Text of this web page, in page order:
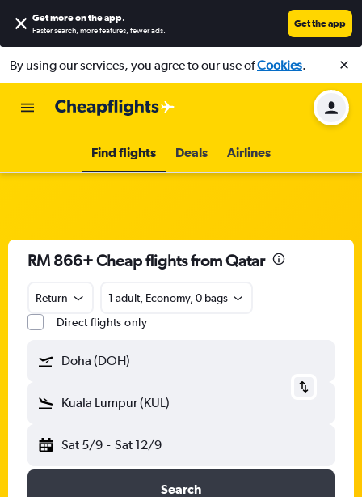
Get more on the app.
Faster search, more features, fewer ads.
Get the app
By using our services, you agree to our use ofCookies.
Find flights Deals Airlines
RM 866+ Cheap flights from Qatar
Return
1 adult, Economy, 0 bags
Direct flights only
Doha (DOH)
Kuala Lumpur (KUL)
Sat 5/9 - Sat 12/9
Search